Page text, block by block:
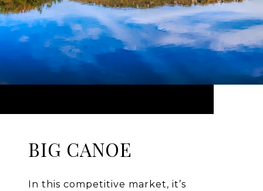
BIG CANOE
In this competitive market, it’s